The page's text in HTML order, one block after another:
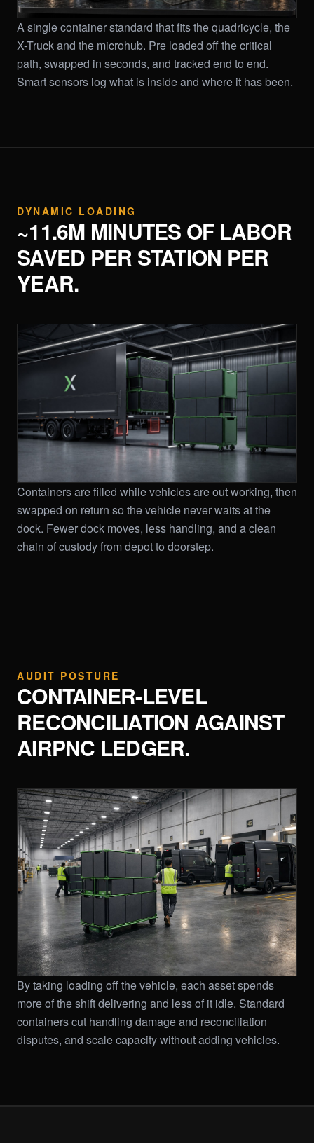
A single container standard that fits the quadricycle, the
X-Truck and the microhub. Pre loaded off the critical
path, swapped in seconds, and tracked end to end.
Smart sensors log what is inside and where it has been.
DYNAMIC LOADING
~11.6M MINUTES OF LABOR
SAVED PER STATION PER
YEAR.
Containers are filled while vehicles are out working, then
swapped on return so the vehicle never waits at the
dock. Fewer dock moves, less handling, and a clean
chain of custody from depot to doorstep.
AUDIT POSTURE
CONTAINER-LEVEL
RECONCILIATION AGAINST
AIRPNC LEDGER.
By taking loading off the vehicle, each asset spends
more of the shift delivering and less of it idle. Standard
containers cut handling damage and reconciliation
disputes, and scale capacity without adding vehicles.